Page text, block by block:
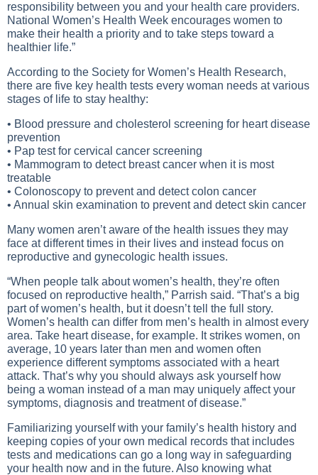
responsibility between you and your health care providers.
National Women’s Health Week encourages women to
make their health a priority and to take steps toward a
healthier life.”
According to the Society for Women’s Health Research,
there are five key health tests every woman needs at various
stages of life to stay healthy:
• Blood pressure and cholesterol screening for heart disease
prevention
• Pap test for cervical cancer screening
• Mammogram to detect breast cancer when it is most
treatable
• Colonoscopy to prevent and detect colon cancer
• Annual skin examination to prevent and detect skin cancer
Many women aren’t aware of the health issues they may
face at different times in their lives and instead focus on
reproductive and gynecologic health issues.
“When people talk about women’s health, they’re often
focused on reproductive health,” Parrish said. “That’s a big
part of women’s health, but it doesn’t tell the full story.
Women’s health can differ from men’s health in almost every
area. Take heart disease, for example. It strikes women, on
average, 10 years later than men and women often
experience different symptoms associated with a heart
attack. That’s why you should always ask yourself how
being a woman instead of a man may uniquely affect your
symptoms, diagnosis and treatment of disease.”
Familiarizing yourself with your family’s health history and
keeping copies of your own medical records that includes
tests and medications can go a long way in safeguarding
your health now and in the future. Also knowing what